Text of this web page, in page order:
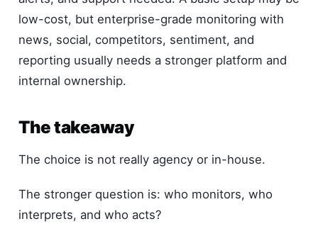
low-cost, but enterprise-grade monitoring with
news, social, competitors, sentiment, and
reporting usually needs a stronger platform and
internal ownership.
The takeaway
The choice is not really agency or in-house.
The stronger question is: who monitors, who
interprets, and who acts?